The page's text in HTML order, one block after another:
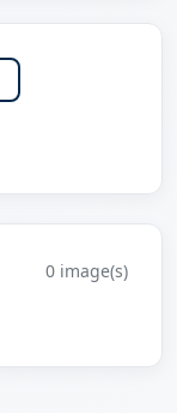
0 image(s)